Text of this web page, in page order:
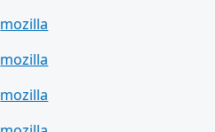
mozilla
mozilla
mozilla